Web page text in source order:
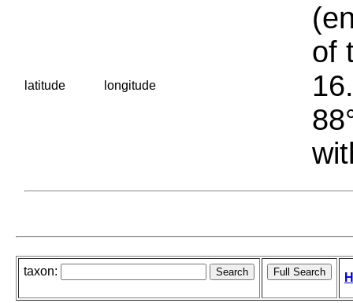
latitude longitude
of
taxon: